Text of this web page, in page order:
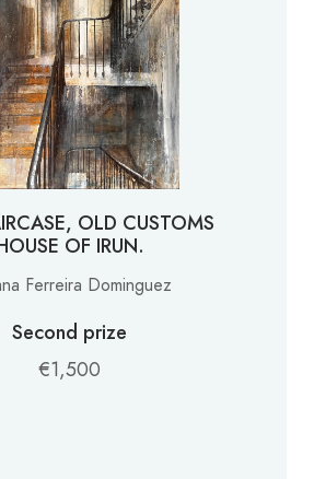
OLD CUSTOMS
OF IRUN.
Ferreira Dominguez
Second prize
€1,500